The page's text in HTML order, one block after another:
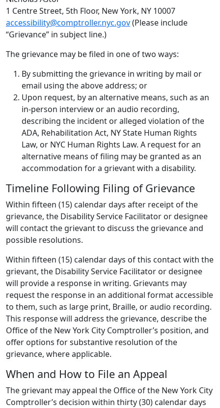
1 Centre Street, 5th Floor, New York, NY 10007
accessibility@comptroller.nyc.gov(Please include
“Grievance” in subject line.)
The grievance may be filed in one of two ways:
By submitting the grievance in writing by mail or
email using the above address; or
Upon request, by an alternative means, such as an
in-person interview or an audio recording,
describing the incident or alleged violation of the
ADA, Rehabilitation Act, NY State Human Rights
Law, or NYC Human Rights Law. A request for an
alternative means of filing may be granted as an
accommodation for a grievant with a disability.
Timeline Following Filing of Grievance
Within fifteen (15) calendar days after receipt of the
grievance, the Disability Service Facilitator or designee
will contact the grievant to discuss the grievance and
possible resolutions.
Within fifteen (15) calendar days of this contact with the
grievant, the Disability Service Facilitator or designee
will provide a response in writing. Grievants may
request the response in an additional format accessible
to them, such as large print, Braille, or audio recording.
This response will address the grievance, describe the
Office of the New York City Comptroller’s position, and
offer options for substantive resolution of the
grievance, where applicable.
When and How to File an Appeal
The grievant may appeal the Office of the New York City
Comptroller’s decision within thirty (30) calendar days